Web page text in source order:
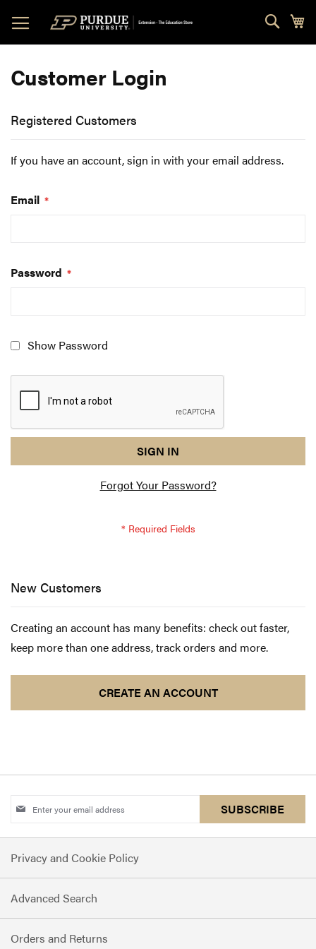
to
Content
Customer Login
Registered Customers
If you have an account, sign in with your email address.
Email
Password
Show Password
response
am
verification
SIGN IN
Forgot Your Password?
New Customers
Creating an account has many benefits: check out faster,
keep more than one address, track orders and more.
CREATE AN ACCOUNT
Sign
for
Our
Newsletter:
SUBSCRIBE
Privacy and Cookie Policy
Advanced Search
Orders and Returns